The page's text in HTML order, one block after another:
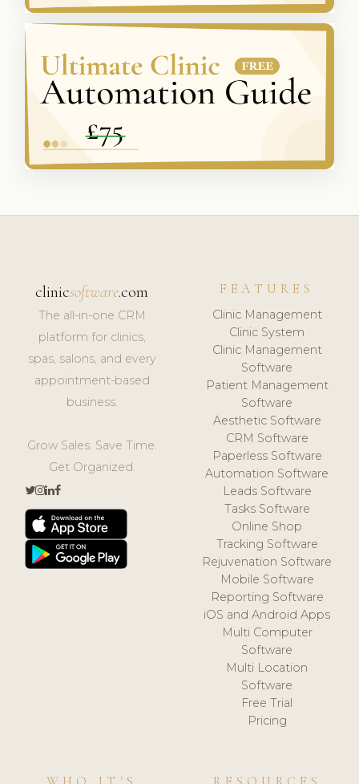
clinicsoftware.com
The all-in-one CRM
platform for clinics,
spas, salons, and every
appointment-based
business.
Grow Sales. Save Time.
Get Organized.
FEATURES
Clinic Management
Clinic System
Clinic Management
Software
Patient Management
Software
Aesthetic Software
CRM Software
Paperless Software
Automation Software
Leads Software
Tasks Software
Online Shop
Tracking Software
Rejuvenation Software
Mobile Software
Reporting Software
iOS and Android Apps
Multi Computer
Software
Multi Location
Software
Free Trial
Pricing